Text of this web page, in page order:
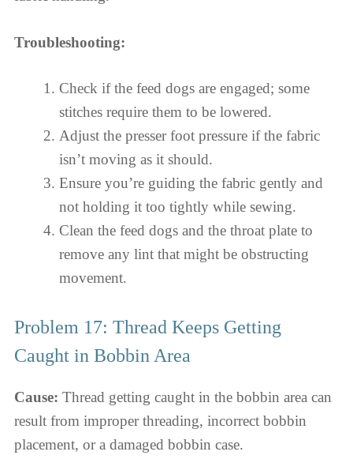
Troubleshooting:
Check if the feed dogs are engaged; some
stitches require them to be lowered.
Adjust the presser foot pressure if the fabric
isn’t moving as it should.
Ensure you’re guiding the fabric gently and
not holding it too tightly while sewing.
Clean the feed dogs and the throat plate to
remove any lint that might be obstructing
movement.
Problem 17: Thread Keeps Getting
Caught in Bobbin Area
Cause: Thread getting caught in the bobbin area can
result from improper threading, incorrect bobbin
placement, or a damaged bobbin case.